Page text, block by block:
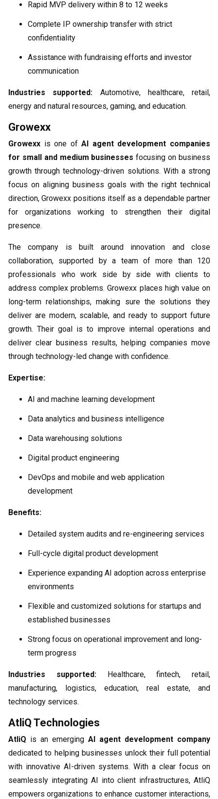
Rapid MVP delivery within 8 to 12 weeks
Complete IP ownership transfer with strict
confidentiality
Assistance with fundraising efforts and investor
communication
Industries supported: Automotive, healthcare, retail,
energy and natural resources, gaming, and education.
Growexx
Growexx is one ofAI agent development companies
for small and medium businesses ​ focusing on business
growth through technology-driven solutions. With a strong
focus on aligning business goals with the right technical
direction, Growexx positions itself as a dependable partner
for organizations working to strengthen their digital
presence.
The company is built around innovation and close
collaboration, supported by a team of more than 120
professionals who work side by side with clients to
address complex problems. Growexx places high value on
long-term relationships, making sure the solutions they
deliver are modern, scalable, and ready to support future
growth. Their goal is to improve internal operations and
deliver clear business results, helping companies move
through technology-led change with confidence.
Expertise:
AI and machine learning development
Data analytics and business intelligence
Data warehousing solutions
Digital product engineering
DevOps and mobile and web application
development
Benefits:
Detailed system audits and re-engineering services
Full-cycle digital product development
Experience expanding AI adoption across enterprise
environments
Flexible and customized solutions for startups and
established businesses
Strong focus on operational improvement and long-
term progress
Industries supported: Healthcare, fintech, retail,
manufacturing, logistics, education, real estate, and
technology services.
AtliQ Technologies
AtliQ is an emerging AI agent development company
dedicated to helping businesses unlock their full potential
with innovative AI-driven systems. With a clear focus on
seamlessly integrating AI into client infrastructures, AtliQ
empowers organizations to enhance customer interactions,